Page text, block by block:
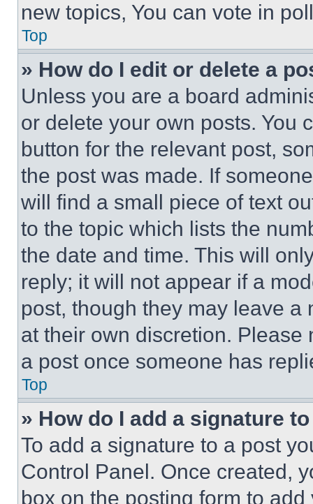
new topics, You can vote in
Top
» How do I edit or delete a
Unless you are a board
or delete your own posts. You
button for the relevant post,
the post was made. If
will find a small piece of text
to the topic which lists the
the date and time. This will
reply; it will not appear if a
post, though they may leave a
at their own discretion.
a post once someone has
Top
» How do I add a signature
To add a signature to a post
Control Panel. Once created,
box on the posting form to